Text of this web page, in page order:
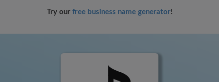
Try our free business name generator!